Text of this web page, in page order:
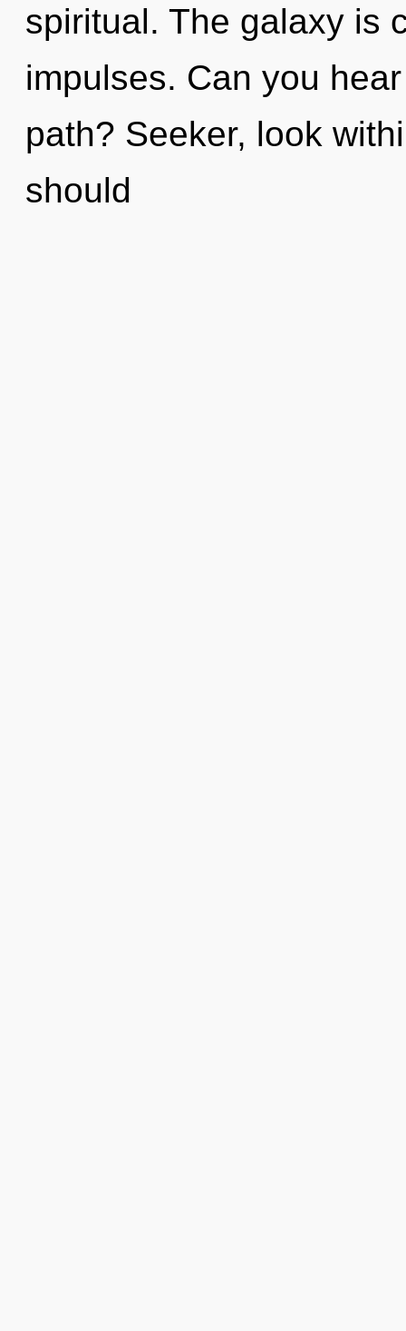
spiritual. The galaxy is
impulses. Can you
path? Seeker, look
should